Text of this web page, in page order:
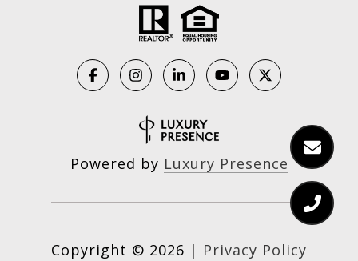
Powered by Luxury Presence
Copyright © 2026 | Privacy Policy